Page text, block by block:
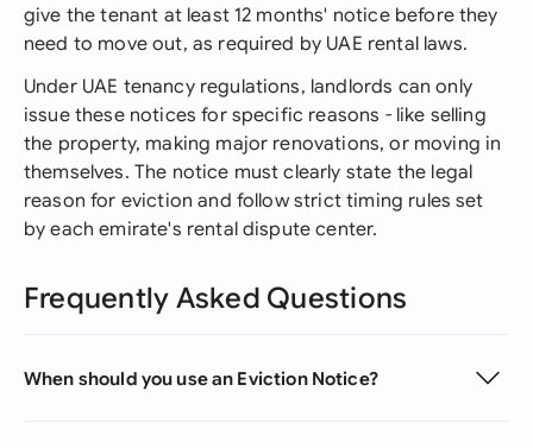
give the tenant at least 12 months' notice before they
need to move out, as required by UAE rental laws.
Under UAE tenancy regulations, landlords can only
issue these notices for specific reasons - like selling
the property, making major renovations, or moving in
themselves. The notice must clearly state the legal
reason for eviction and follow strict timing rules set
by each emirate's rental dispute center.
Frequently Asked Questions
When should you use an Eviction Notice?